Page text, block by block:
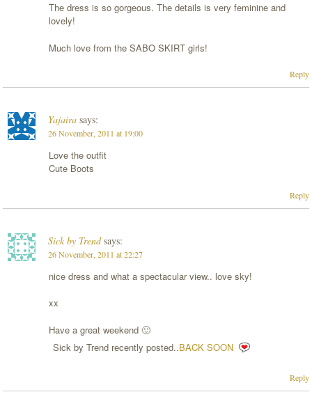
The dress is so gorgeous. The details is very feminine and
lovely!
Much love from the SABO SKIRT girls!
Reply
Yajaira says:
26 November, 2011 at 19:00
Love the outfit
Cute Boots
Reply
Sick by Trend says:
26 November, 2011 at 22:27
nice dress and what a spectacular view.. love sky!
xx
Have a great weekend 🙂
Sick by Trend recently posted..BACK SOON
Reply